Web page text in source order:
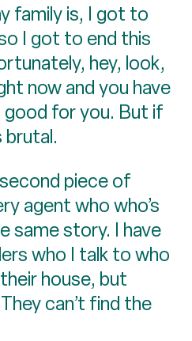
family is, I got to
I got to end this
hey, look,
now and you have
for you. But if
brutal.
piece of
agent who who’s
same story. I have
who I talk to who
house, but
can’t find the